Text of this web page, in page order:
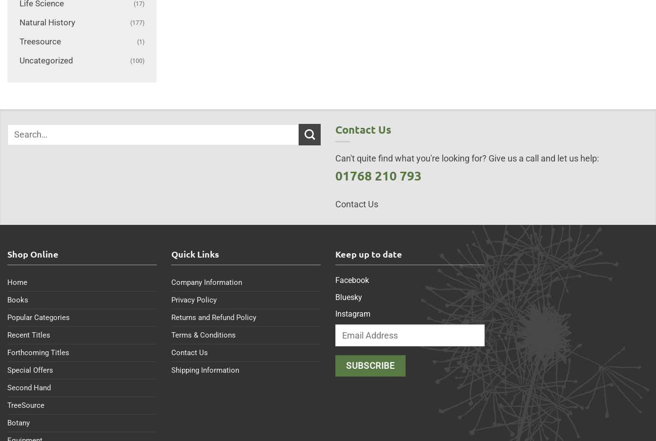
Life Science (17)
Natural History (177)
Treesource (1)
Uncategorized (100)
Contact Us
Can't quite find what you're looking for? Give us a call and let us help:
01768 210 793
Contact Us
Shop Online
Home
Books
Popular Categories
Recent Titles
Forthcoming Titles
Special Offers
Second Hand
TreeSource
Botany
Quick Links
Company Information
Privacy Policy
Returns and Refund Policy
Terms & Conditions
Contact Us
Shipping Information
Keep up to date
Facebook
Bluesky
Instagram